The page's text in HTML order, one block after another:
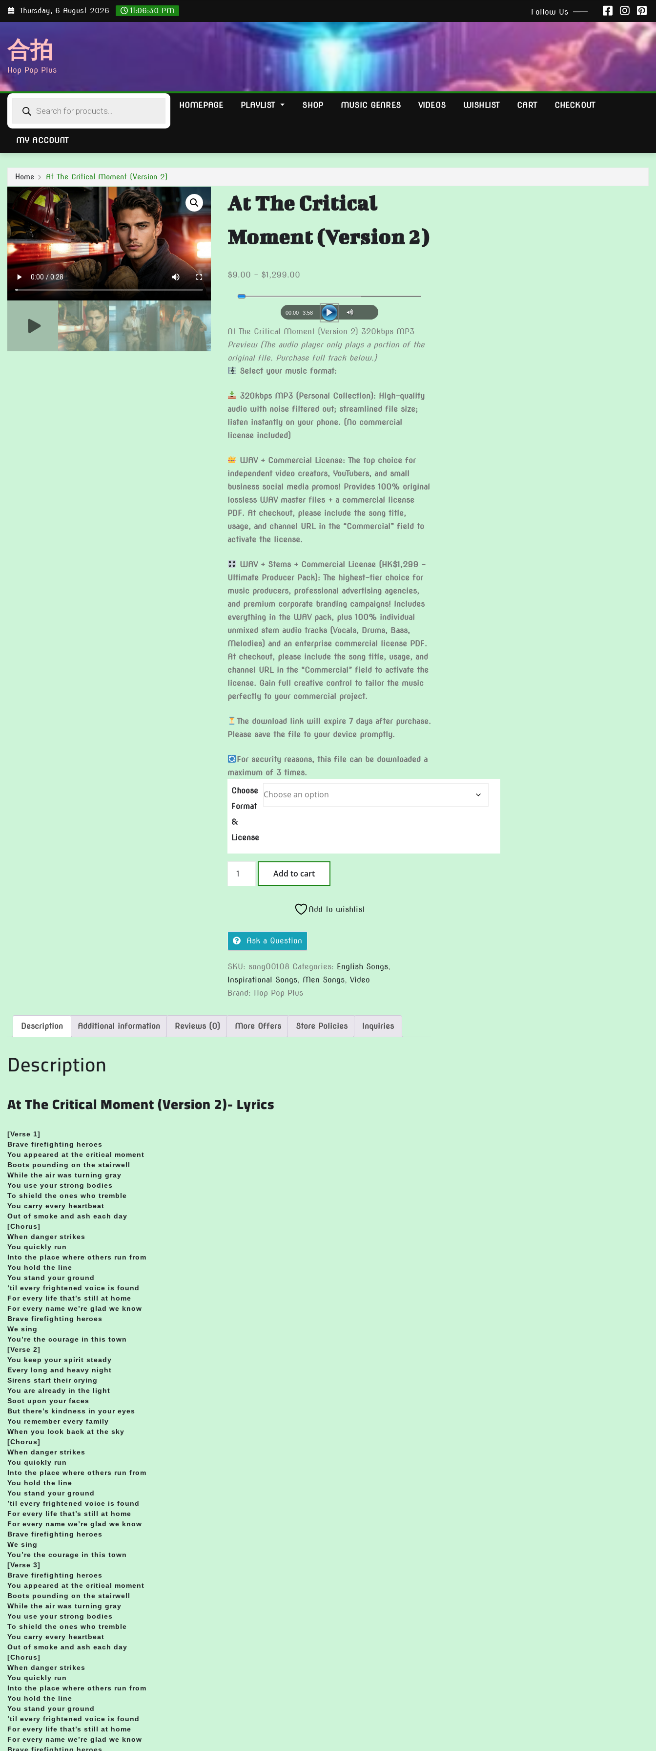
Skip
Thursday, 6 August 2026 11:06:31 PM Follow Us
合拍
Hop Pop Plus
search
HOMEPAGE PLAYLIST SHOP MUSIC GENRES VIDEOS WISHLIST CART CHECKOUT
MY ACCOUNT
Home At The Critical Moment (Version 2)
At The Critical
Moment (Version 2)
$9.00 – $1,299.00
$9.00
through
$1,299.00
Audio
00:00 3:58
At The Critical Moment (Version 2) 320kbps MP3
Preview (The audio player only plays a portion of the
original file. Purchase full track below.)
Select your music format:
320kbps MP3 (Personal Collection): High-quality
audio with noise filtered out; streamlined file size;
listen instantly on your phone. (No commercial
license included)
WAV + Commercial License: The top choice for
independent video creators, YouTubers, and small
business social media promos! Provides 100% original
lossless WAV master files + a commercial license
PDF. At checkout, please include the song title,
usage, and channel URL in the “Commercial” field to
activate the license.
WAV + Stems + Commercial License (HK$1,299 –
Ultimate Producer Pack): The highest-tier choice for
music producers, professional advertising agencies,
and premium corporate branding campaigns! Includes
everything in the WAV pack, plus 100% individual
unmixed stem audio tracks (Vocals, Drums, Bass,
Melodies) and an enterprise commercial license PDF.
At checkout, please include the song title, usage, and
channel URL in the “Commercial” field to activate the
license. Gain full creative control to tailor the music
perfectly to your commercial project.
The download link will expire 7 days after purchase.
Please save the file to your device promptly.
For security reasons, this file can be downloaded a
maximum of 3 times.
Choose
Format
&
License
2)
quantity
Add to cart
Add to wishlist
Ask a Question
SKU: song00108 Categories: English Songs,
Inspirational Songs, Men Songs,Video
Brand: Hop Pop Plus
Description Additional information Reviews (0) More Offers Store Policies Inquiries
Description
At The Critical Moment (Version 2)- Lyrics
[Verse 1]
Brave firefighting heroes
You appeared at the critical moment
Boots pounding on the stairwell
While the air was turning gray
You use your strong bodies
To shield the ones who tremble
You carry every heartbeat
Out of smoke and ash each day
[Chorus]
When danger strikes
You quickly run
Into the place where others run from
You hold the line
You stand your ground
’til every frightened voice is found
For every life that’s still at home
For every name we’re glad we know
Brave firefighting heroes
We sing
You’re the courage in this town
[Verse 2]
You keep your spirit steady
Every long and heavy night
Sirens start their crying
You are already in the light
Soot upon your faces
But there’s kindness in your eyes
You remember every family
When you look back at the sky
[Chorus]
When danger strikes
You quickly run
Into the place where others run from
You hold the line
You stand your ground
’til every frightened voice is found
For every life that’s still at home
For every name we’re glad we know
Brave firefighting heroes
We sing
You’re the courage in this town
[Verse 3]
Brave firefighting heroes
You appeared at the critical moment
Boots pounding on the stairwell
While the air was turning gray
You use your strong bodies
To shield the ones who tremble
You carry every heartbeat
Out of smoke and ash each day
[Chorus]
When danger strikes
You quickly run
Into the place where others run from
You hold the line
You stand your ground
’til every frightened voice is found
For every life that’s still at home
For every name we’re glad we know